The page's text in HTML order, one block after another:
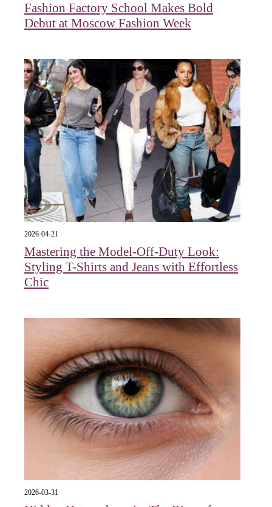
Fashion Factory School Makes Bold
Debut at Moscow Fashion Week
2026-04-21
Mastering the Model-Off-Duty Look:
Styling T-Shirts and Jeans with Effortless
Chic
2026-03-31